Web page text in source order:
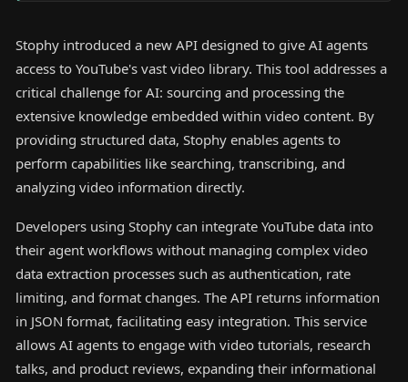
Stophy introduced a new API designed to give AI agents
access to YouTube's vast video library. This tool addresses a
critical challenge for AI: sourcing and processing the
extensive knowledge embedded within video content. By
providing structured data, Stophy enables agents to
perform capabilities like searching, transcribing, and
analyzing video information directly.
Developers using Stophy can integrate YouTube data into
their agent workflows without managing complex video
data extraction processes such as authentication, rate
limiting, and format changes. The API returns information
in JSON format, facilitating easy integration. This service
allows AI agents to engage with video tutorials, research
talks, and product reviews, expanding their informational